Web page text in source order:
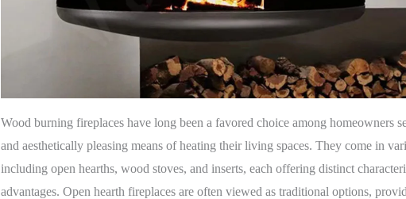
Wood burning fireplaces have long been a favored choice among homeowners
and aesthetically pleasing means of heating their living spaces. They come in
including open hearths, wood stoves, and inserts, each offering distinct
advantages. Open hearth fireplaces are often viewed as traditional options,